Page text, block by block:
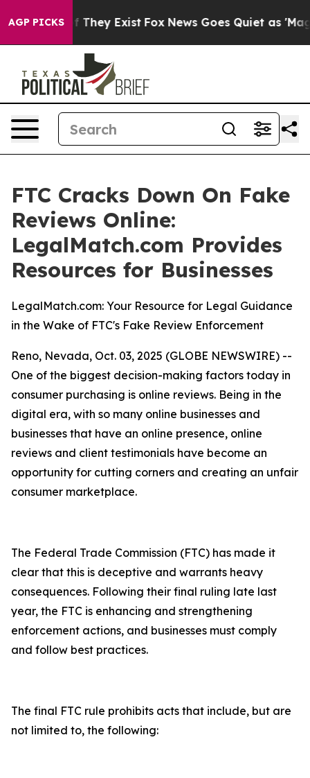
AGP PICKS
no Proof They Exist Fox News Goes Quiet as 'Maga
FTC Cracks Down On Fake
Reviews Online:
LegalMatch.com Provides
Resources for Businesses
LegalMatch.com: Your Resource for Legal Guidance
in the Wake of FTC's Fake Review Enforcement
Reno, Nevada, Oct. 03, 2025 (GLOBE NEWSWIRE) --
One of the biggest decision-making factors today in
consumer purchasing is online reviews. Being in the
digital era, with so many online businesses and
businesses that have an online presence, online
reviews and client testimonials have become an
opportunity for cutting corners and creating an unfair
consumer marketplace.
The Federal Trade Commission (FTC) has made it
clear that this is deceptive and warrants heavy
consequences. Following their final ruling late last
year, the FTC is enhancing and strengthening
enforcement actions, and businesses must comply
and follow best practices.
The final FTC rule prohibits acts that include, but are
not limited to, the following: